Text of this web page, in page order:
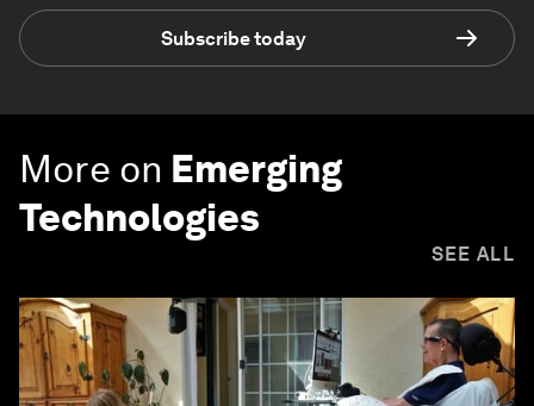
Subscribe today
More on Emerging
Technologies
SEE ALL